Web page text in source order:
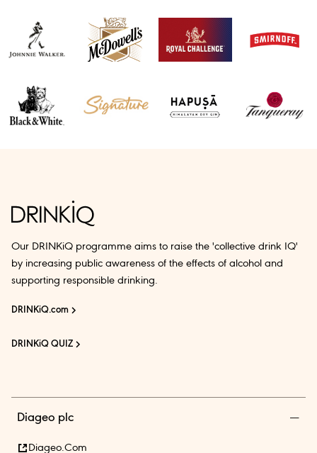
Our DRINKiQ programme aims to raise the 'collective drink IQ'
by increasing public awareness of the effects of alcohol and
supporting responsible drinking.
DRINKiQ.com
DRINKiQ QUIZ
Diageo plc
Diageo.com